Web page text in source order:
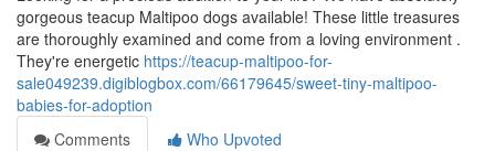
gorgeous teacup Maltipoo dogs available! These little treasures
are thoroughly examined and come from a loving environment .
They're energetic https://teacup-maltipoo-for-
sale049239.digiblogbox.com/66179645/sweet-tiny-maltipoo-
babies-for-adoption
Comments
Who Upvoted